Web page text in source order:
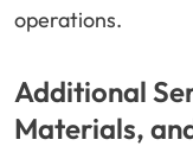
operations.
Additional
Materials,